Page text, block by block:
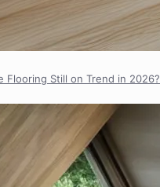
Flooring Still on Trend in 2026?